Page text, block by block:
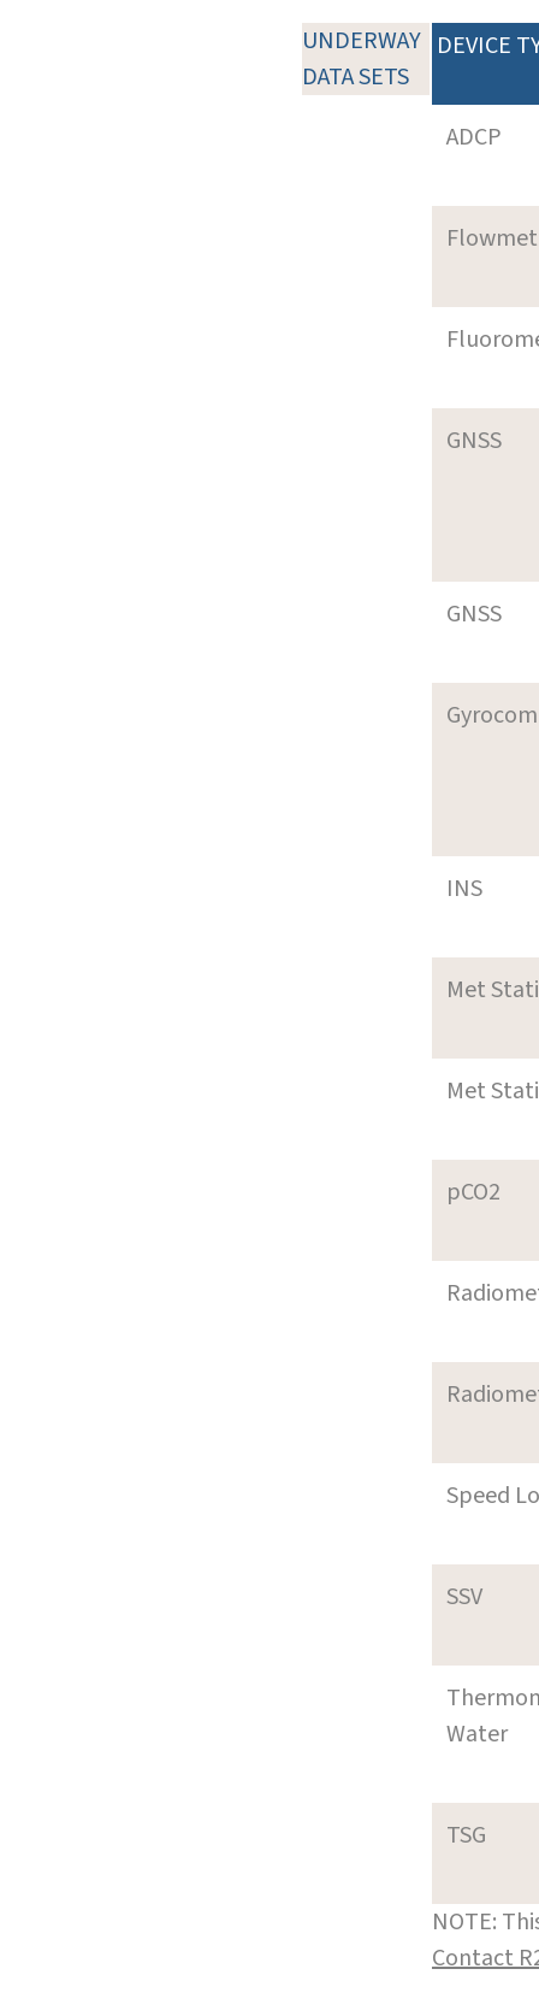
UNDERWAY
DATA SETS
DEVICE
ADCP
GNSS
GNSS
INS
Met
Met
pCO2
Speed
SSV
Water
TSG
NOTE:
Contact